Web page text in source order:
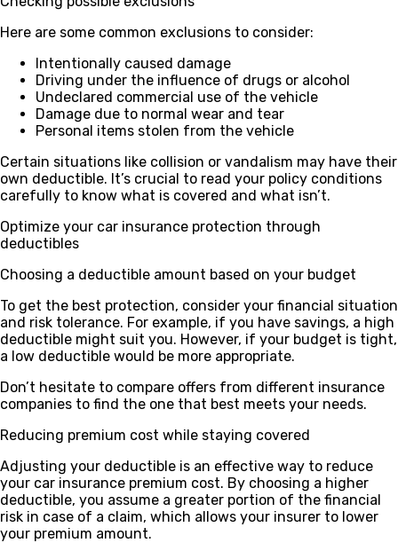
Here are some common exclusions to consider:
Intentionally caused damage
Driving under the influence of drugs or alcohol
Undeclared commercial use of the vehicle
Damage due to normal wear and tear
Personal items stolen from the vehicle
Certain situations like collision or vandalism may have their
own deductible. It’s crucial to read your policy conditions
carefully to know what is covered and what isn’t.
Optimize your car insurance protection through
deductibles
Choosing a deductible amount based on your budget
To get the best protection, consider your financial situation
and risk tolerance. For example, if you have savings, a high
deductible might suit you. However, if your budget is tight,
a low deductible would be more appropriate.
Don’t hesitate to compare offers from different insurance
companies to find the one that best meets your needs.
Reducing premium cost while staying covered
Adjusting your deductible is an effective way to reduce
your car insurance premium cost. By choosing a higher
deductible, you assume a greater portion of the financial
risk in case of a claim, which allows your insurer to lower
your premium amount.